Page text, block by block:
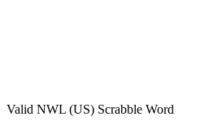
Valid NWL (US) Scrabble Word